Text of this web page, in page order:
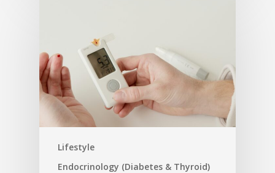
Lifestyle
Endocrinology (Diabetes & Thyroid)